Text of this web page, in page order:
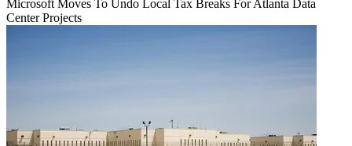
Microsoft Moves To Undo Local Tax Breaks For Atlanta Data
Center Projects